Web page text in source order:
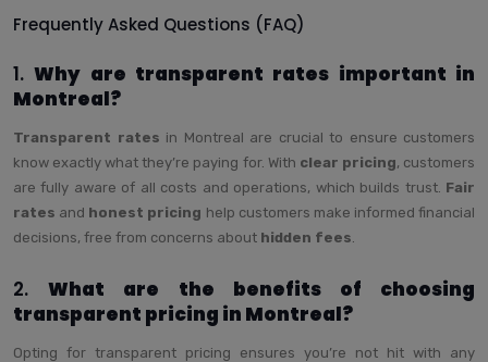
Frequently Asked Questions (FAQ)
1.Why are transparent rates important in
Montreal?
Transparent rates in Montreal are crucial to ensure customers
know exactly what they’re paying for. With clear pricing, customers
are fully aware of all costs and operations, which builds trust. Fair
rates and honest pricing help customers make informed financial
decisions, free from concerns about hidden fees
2.What are the benefits of choosing
transparent pricing in Montreal?
Opting for transparent pricing ensures you’re not hit with any